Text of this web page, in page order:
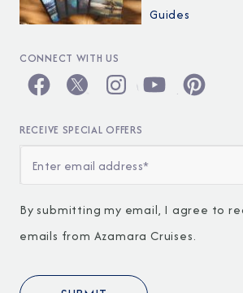
Guides
CONNECT WITH US
RECEIVE SPECIAL OFFERS
By submitting my email, I agree to
emails from Azamara Cruises.